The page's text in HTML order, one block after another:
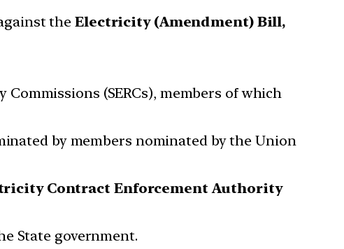
the Electricity (Amendment) Bill,
(SERCs), members of which
by members nominated by the Union
Contract Enforcement Authority
State government.